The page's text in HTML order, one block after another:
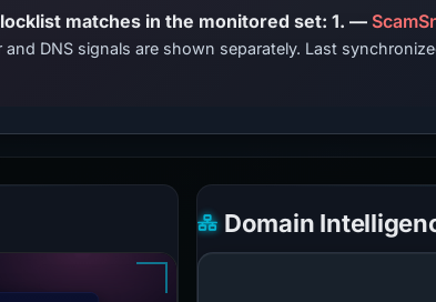
PhishDestroy lists this domain; public blocklist matches in the monitored set: 1. —
DNS signals are shown separately. Last
Domain